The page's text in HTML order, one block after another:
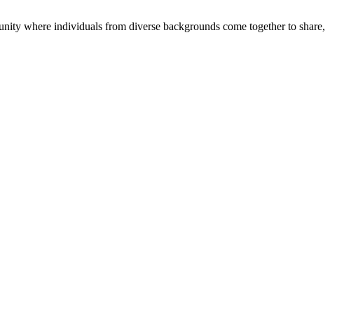
where individuals from diverse backgrounds come together to share,